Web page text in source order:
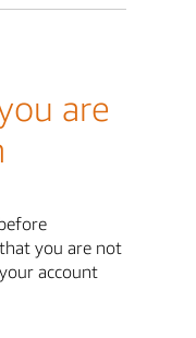
are
you are not
account